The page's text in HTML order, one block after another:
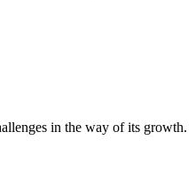
in the way of its growth.